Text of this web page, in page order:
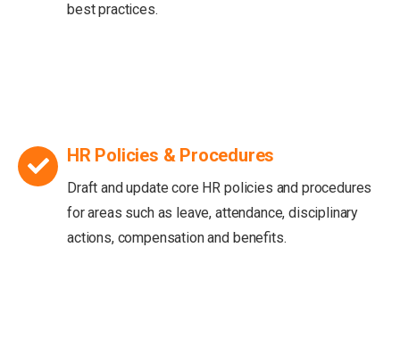
best practices.
HR Policies & Procedures
Draft and update core HR policies and procedures
for areas such as leave, attendance, disciplinary
actions, compensation and benefits.